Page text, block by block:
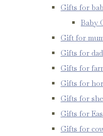
Gifts for
Baby
Gift for
Gifts for dad
Gifts for
Gifts for
Gifts for
Gifts for
Gifts for